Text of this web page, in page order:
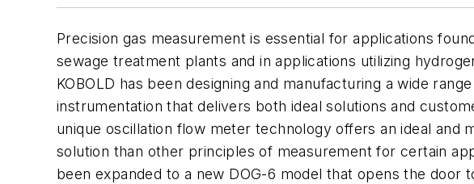
Precision gas measurement is essential for applications
sewage treatment plants and in applications utilizing
KOBOLD has been designing and manufacturing a wide
instrumentation that delivers both ideal solutions and
unique oscillation flow meter technology offers an ideal and
solution than other principles of measurement for certain
been expanded to a new DOG-6 model that opens the door